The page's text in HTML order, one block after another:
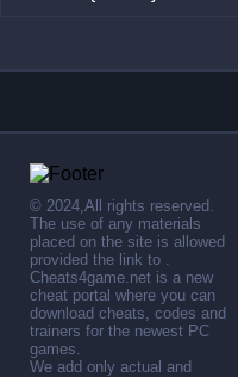
© 2024,All rights reserved.
The use of any materials
placed on the site is allowed
provided the link to .
Cheats4game.net is a new
cheat portal where you can
download cheats, codes and
trainers for the newest PC
games.
We add only actual and